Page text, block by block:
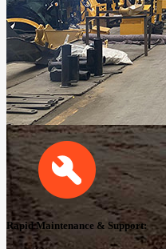
Rapid Maintenance & Support: